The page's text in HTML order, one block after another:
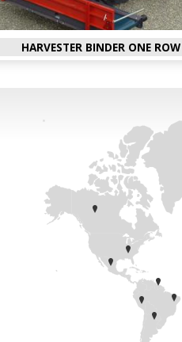
HARVESTER BINDER ONE ROW